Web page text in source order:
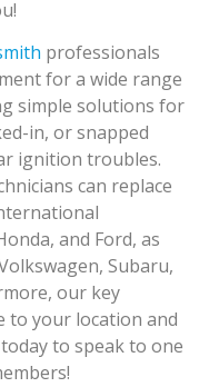
professionals
for a wide range
simple solutions for
in, or snapped
ignition troubles.
can replace
and Ford, as
Subaru,
our key
to your location and
to speak to one